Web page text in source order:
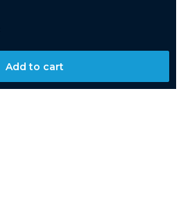
Add to cart